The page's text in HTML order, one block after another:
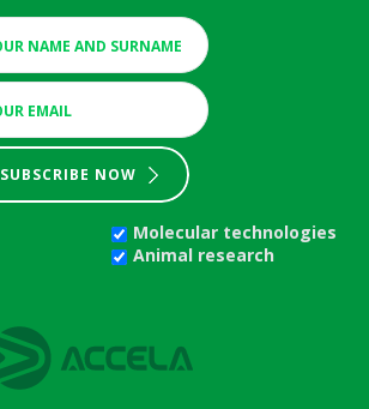
SUBSCRIBE NOW
Molecular technologies
Animal research